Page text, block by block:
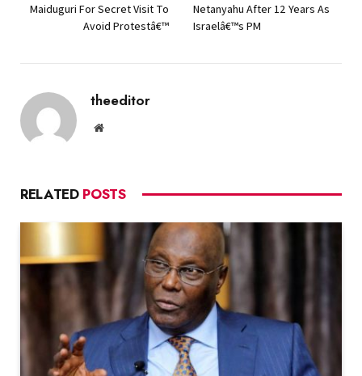
Maiduguri For Secret Visit To
Avoid Protestâ€™
Netanyahu After 12 Years As
Israelâ€™s PM
theeditor
Website
RELATED POSTS